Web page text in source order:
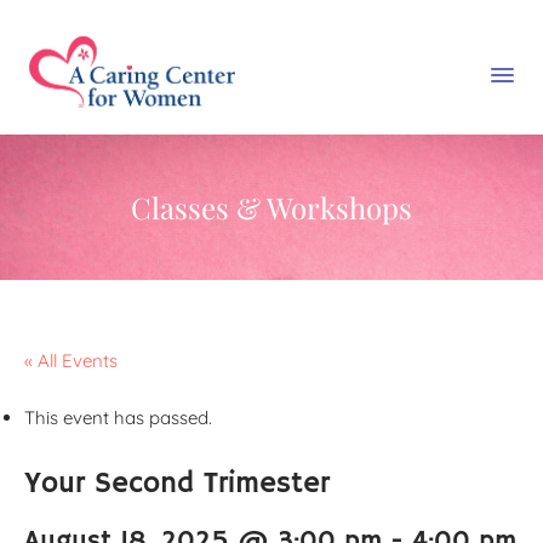
Classes & Workshops
« All Events
This event has passed.
Your Second Trimester